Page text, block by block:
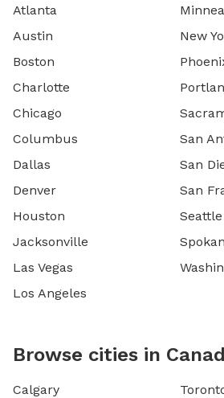
Atlanta
Austin
Boston
Charlotte
Chicago
Columbus
Dallas
Denver
Houston
Jacksonville
Las Vegas
Los Angeles
New
San
San
San
Seattle
Browse cities in
Calgary